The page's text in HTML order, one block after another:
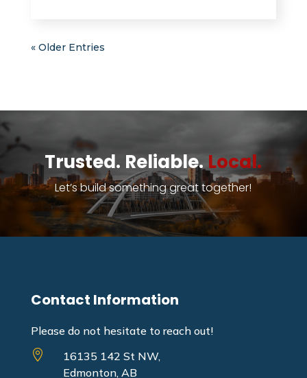
« Older Entries
Trusted. Reliable. Local.
Let’s build something great together!
Contact Information
Please do not hesitate to reach out!

16135 142 St NW,
Edmonton, AB